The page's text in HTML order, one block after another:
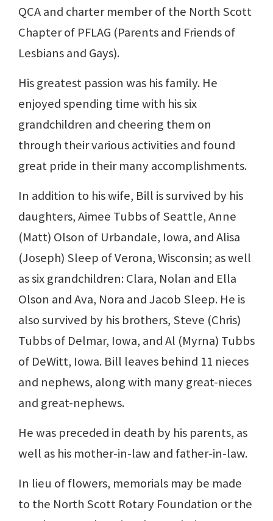
QCA and charter member of the North Scott
Chapter of PFLAG (Parents and Friends of
Lesbians and Gays).
His greatest passion was his family. He
enjoyed spending time with his six
grandchildren and cheering them on
through their various activities and found
great pride in their many accomplishments.
In addition to his wife, Bill is survived by his
daughters, Aimee Tubbs of Seattle, Anne
(Matt) Olson of Urbandale, Iowa, and Alisa
(Joseph) Sleep of Verona, Wisconsin; as well
as six grandchildren: Clara, Nolan and Ella
Olson and Ava, Nora and Jacob Sleep. He is
also survived by his brothers, Steve (Chris)
Tubbs of Delmar, Iowa, and Al (Myrna) Tubbs
of DeWitt, Iowa. Bill leaves behind 11 nieces
and nephews, along with many great-nieces
and great-nephews.
He was preceded in death by his parents, as
well as his mother-in-law and father-in-law.
In lieu of flowers, memorials may be made
to the North Scott Rotary Foundation or the